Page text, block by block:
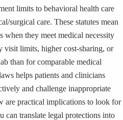
limits to behavioral health care
surgical care. These statutes mean
when they meet medical necessity
visit limits, higher cost-sharing, or
than for comparable medical
helps patients and clinicians
and challenge inappropriate
are practical implications to look for
can translate legal protections into